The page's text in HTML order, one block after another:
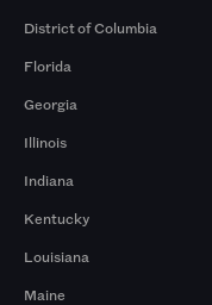
District of Columbia
Florida
Georgia
Illinois
Indiana
Kentucky
Louisiana
Maine